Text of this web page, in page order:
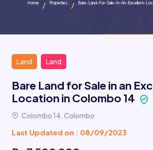
Home Properties Bare-Land-For-Sale-In-An-Excellent-
Land Land
Bare Land for Sale in an
Location in Colombo 14
Colombo 14, Colombo
Last Updated on : 08/09/2023